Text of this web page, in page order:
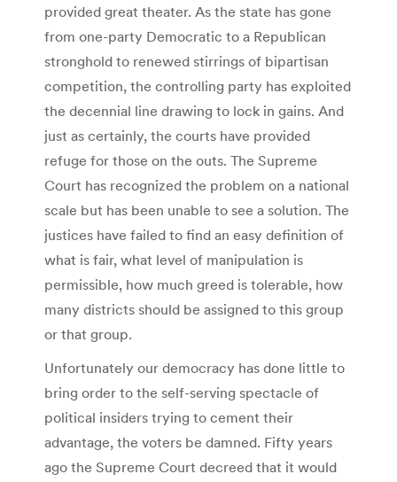
provided great theater. As the state has gone
from one-party Democratic to a Republican
stronghold to renewed stirrings of bipartisan
competition, the controlling party has exploited
the decennial line drawing to lock in gains. And
just as certainly, the courts have provided
refuge for those on the outs. The Supreme
Court has recognized the problem on a national
scale but has been unable to see a solution. The
justices have failed to find an easy definition of
what is fair, what level of manipulation is
permissible, how much greed is tolerable, how
many districts should be assigned to this group
or that group.
Unfortunately our democracy has done little to
bring order to the self-serving spectacle of
political insiders trying to cement their
advantage, the voters be damned. Fifty years
ago the Supreme Court decreed that it would